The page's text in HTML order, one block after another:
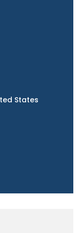
States